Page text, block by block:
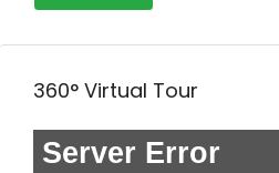
360° Virtual Tour